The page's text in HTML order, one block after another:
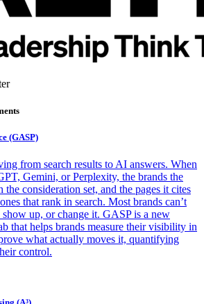
(GASP)
from search results to AI answers. When
Gemini, or Perplexity, the brands the
the consideration set, and the pages it cites
that rank in search. Most brands can’t
show up, or change it. GASP is a new
that helps brands measure their visibility in
what actually moves it, quantifying
control.